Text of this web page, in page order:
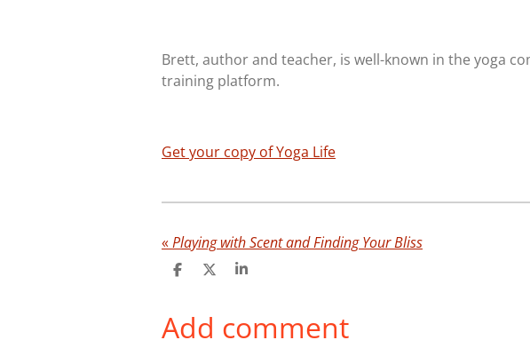
Brett, author and teacher, is well-known in the yoga
training platform.
Get your copy of Yoga Life
«Playing with Scent and Finding Your Bliss
S
e
S
r
e
S
e
Add comment